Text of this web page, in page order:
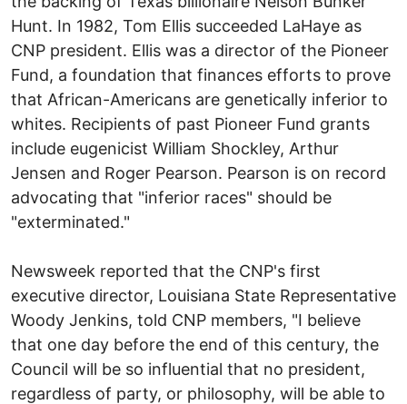
Hunt. In 1982, Tom Ellis succeeded LaHaye as
CNP president. Ellis was a director of the Pioneer
Fund, a foundation that finances efforts to prove
that African-Americans are genetically inferior to
whites. Recipients of past Pioneer Fund grants
include eugenicist William Shockley, Arthur
Jensen and Roger Pearson. Pearson is on record
advocating that "inferior races" should be
"exterminated."
Newsweek reported that the CNP's first
executive director, Louisiana State Representative
Woody Jenkins, told CNP members, "I believe
that one day before the end of this century, the
Council will be so influential that no president,
regardless of party, or philosophy, will be able to